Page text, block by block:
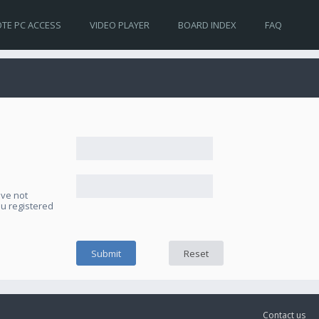
PC ACCESS VIDEO PLAYER BOARD INDEX FAQ
not
registered
Contact us